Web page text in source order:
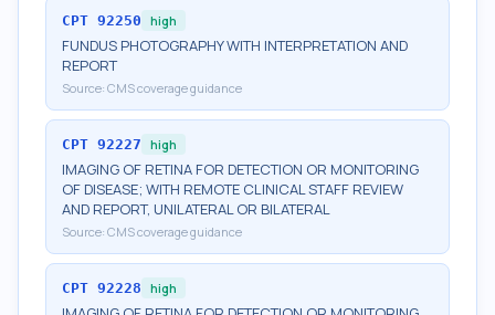
CPT 92250 high
FUNDUS PHOTOGRAPHY WITH INTERPRETATION AND
REPORT
Source: CMS coverage guidance
CPT 92227 high
IMAGING OF RETINA FOR DETECTION OR MONITORING
OF DISEASE; WITH REMOTE CLINICAL STAFF REVIEW
AND REPORT, UNILATERAL OR BILATERAL
Source: CMS coverage guidance
CPT 92228 high